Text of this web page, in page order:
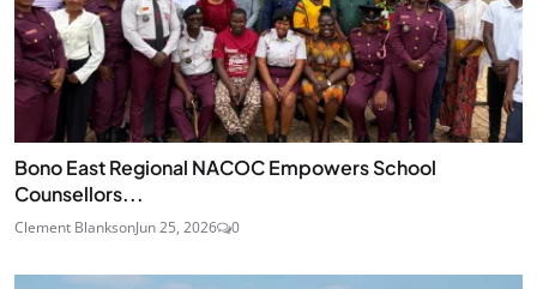
Bono East Regional NACOC Empowers School
Counsellors...
Clement BlanksonJun 25, 2026 0